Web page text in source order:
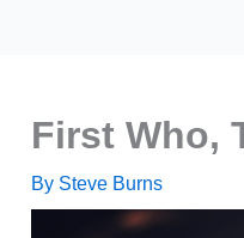
First Who,
By Steve Burns